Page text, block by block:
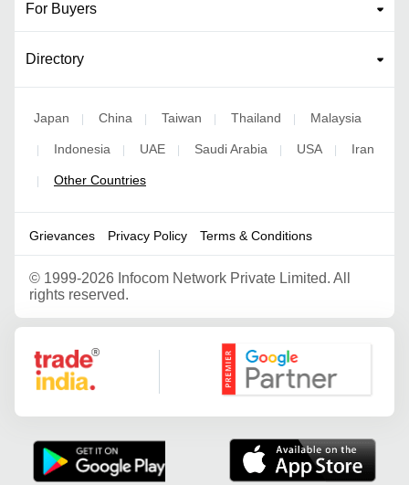
For Buyers
Directory
Japan China Taiwan Thailand Malaysia
Indonesia UAE Saudi Arabia USA Iran
Other Countries
Grievances Privacy Policy Terms & Conditions
© 1999-2026 Infocom Network Private Limited. All
rights reserved.
Google Partner